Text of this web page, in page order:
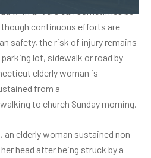
with drivers can sometimes be
continuous efforts are
safety, the risk of injury remains
lot, sidewalk or road by
elderly woman is
from a
to church Sunday morning.
elderly woman sustained non-
head after being struck by a